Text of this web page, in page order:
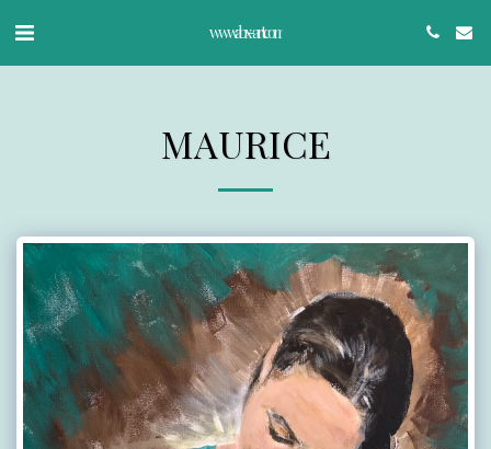
www.abx-art.com
MAURICE